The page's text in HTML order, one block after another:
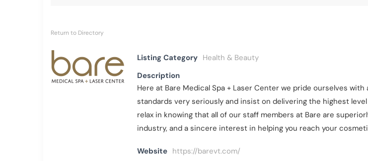
Return to Directory
Listing Category Health & Beauty
Description
Here at Bare Medical Spa + Laser Center we pride ourselves
standards very seriously and insist on delivering the highest
relax in knowing that all of our staff members at Bare are
industry, and a sincere interest in helping you reach your
Website https://barevt.com/